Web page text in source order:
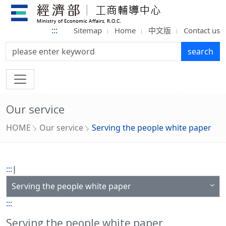
::: Sitemap Home 中文版 Contact us
search: search
Our service
HOME Our service Serving the people white paper
:::|
Serving the people white paper
:::
Serving the people white paper